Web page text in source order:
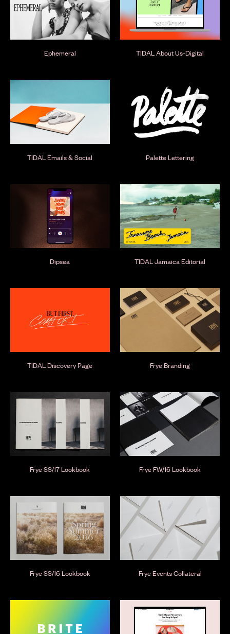
Ephemeral TIDAL About Us-Digital
TIDAL Emails & Social Palette Lettering
Dipsea TIDAL Jamaica Editorial
TIDAL Discovery Page Frye Branding
Frye SS/17 Lookbook Frye FW/16 Lookbook
Frye SS/16 Lookbook Frye Events Collateral